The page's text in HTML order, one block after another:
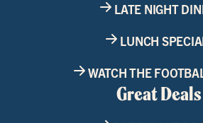
LATE NIGHT
LUNCH
WATCH THE
Great Deals